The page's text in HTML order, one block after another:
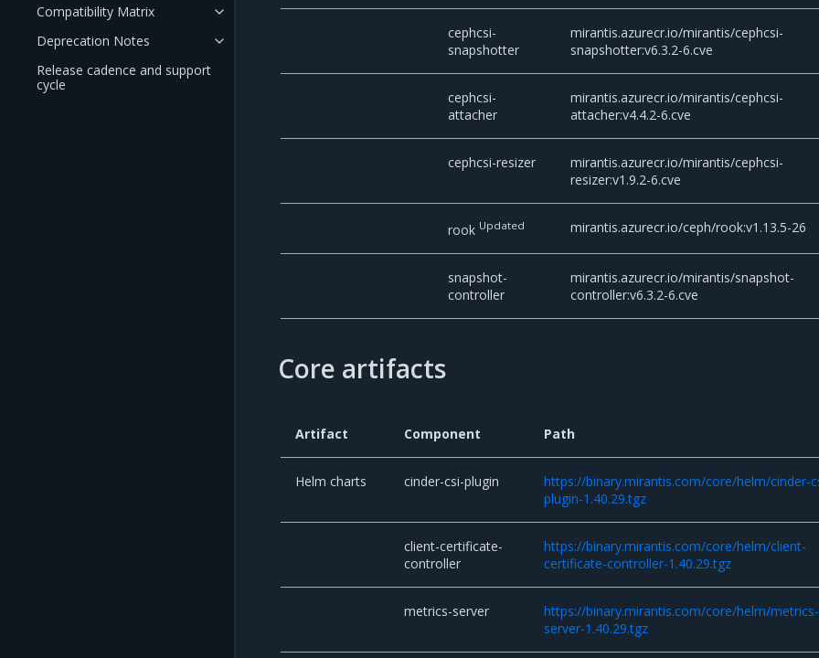
Compatibility Matrix
Deprecation Notes
Release cadence and support
cycle
cephcsi-
snapshotter
mirantis.azurecr.io/mirantis/cephcsi-
snapshotter:v6.3.2-6.cve
cephcsi-
attacher
mirantis.azurecr.io/mirantis/cephcsi-
attacher:v4.4.2-6.cve
cephcsi-resizer
mirantis.azurecr.io/mirantis/cephcsi-
resizer:v1.9.2-6.cve
rook Updated mirantis.azurecr.io/ceph/rook:v1.13.5-26
snapshot-
controller
mirantis.azurecr.io/mirantis/snapshot-
controller:v6.3.2-6.cve
Core artifacts
Artifact Component Path
Helm charts cinder-csi-plugin
https://binary.mirantis.com/core/helm/cinder-
plugin-1.40.29.tgz
client-certificate-
controller
https://binary.mirantis.com/core/helm/client-
certificate-controller-1.40.29.tgz
metrics-server
https://binary.mirantis.com/core/helm/metrics-
server-1.40.29.tgz